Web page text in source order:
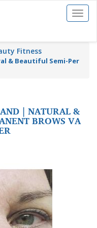
Toggle
Fitness
& Beautiful Semi-Per
| NATURAL &
BROWS VA